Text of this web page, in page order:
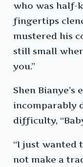
who was half-
fingertips
mustered his
still small
you.”
Shen Bianye’s
incomparably
difficulty,
“I just wanted
not make a